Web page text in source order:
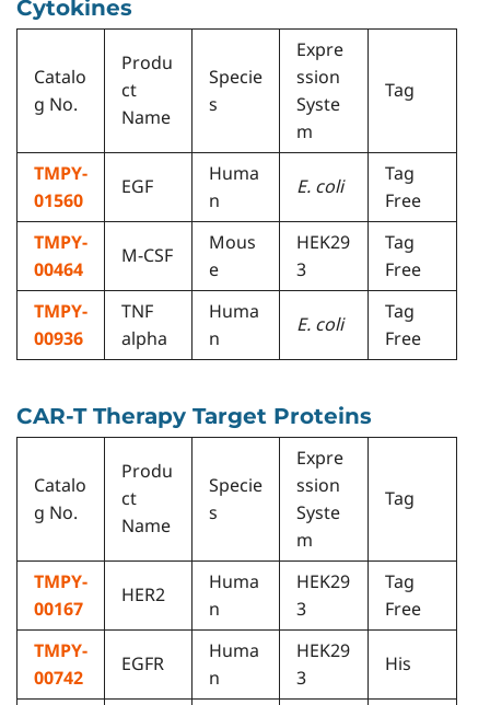
Cytokines
Catalo
g No.
Produ
ct
Name
Specie
s
Expre
ssion
Syste
m
Tag
TMPY-
01560
EGF
Huma
n
E. coli
Tag
Free
TMPY-
00464
M-CSF
Mous
e
HEK29
3
Tag
Free
TMPY-
00936
TNF
alpha
Huma
n
E. coli
Tag
Free
CAR-T Therapy Target Proteins
Catalo
g No.
Produ
ct
Name
Specie
s
Expre
ssion
Syste
m
Tag
TMPY-
00167
HER2
Huma
n
HEK29
3
Tag
Free
TMPY-
00742
EGFR
Huma
n
HEK29
3
His